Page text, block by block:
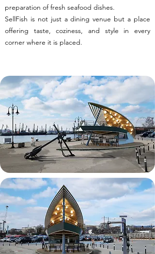
preparation of fresh seafood dishes.
SellFish is not just a dining venue but a place
offering taste, coziness, and style in every
corner where it is placed.